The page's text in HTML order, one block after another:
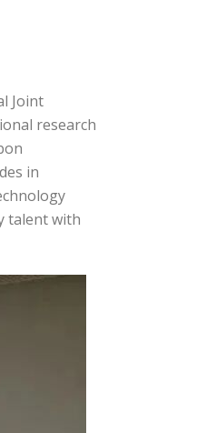
Joint
research
in
talent with